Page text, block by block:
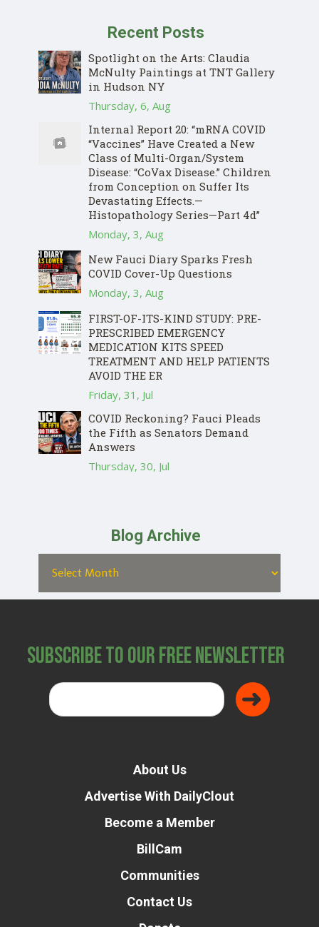
Recent Posts
Spotlight on the Arts: Claudia
McNulty Paintings at TNT Gallery
in Hudson NY
Thursday, 6, Aug
Internal Report 20: “mRNA COVID
“Vaccines” Have Created a New
Class of Multi-Organ/System
Disease: “CoVax Disease.” Children
from Conception on Suffer Its
Devastating Effects.—
Histopathology Series—Part 4d”
Monday, 3, Aug
New Fauci Diary Sparks Fresh
COVID Cover-Up Questions
Monday, 3, Aug
FIRST-OF-ITS-KIND STUDY: PRE-
PRESCRIBED EMERGENCY
MEDICATION KITS SPEED
TREATMENT AND HELP PATIENTS
AVOID THE ER
Friday, 31, Jul
COVID Reckoning? Fauci Pleads
the Fifth as Senators Demand
Answers
Thursday, 30, Jul
Blog Archive
Subscribe to Our Free Newsletter
About Us
Advertise With DailyClout
Become a Member
BillCam
Communities
Contact Us